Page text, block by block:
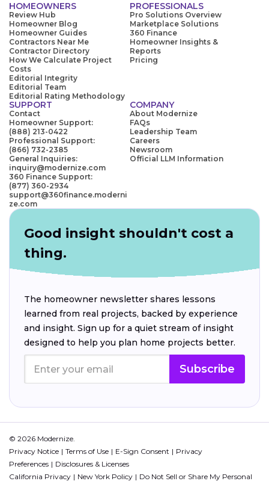
HOMEOWNERS
Review Hub
Homeowner Blog
Homeowner Guides
Contractors Near Me
Contractor Directory
How We Calculate Project
Costs
Editorial Integrity
Editorial Team
Editorial Rating Methodology
PROFESSIONALS
Pro Solutions Overview
Marketplace Solutions
360 Finance
Homeowner Insights &
Reports
Pricing
SUPPORT
Contact
Homeowner Support:
(888) 213-0422
Professional Support:
(866) 732-2385
General Inquiries:
inquiry@modernize.com
360 Finance Support:
(877) 360-2934
support@360finance.moderni
ze.com
COMPANY
About Modernize
FAQs
Leadership Team
Careers
Newsroom
Official LLM Information
Good insight shouldn't cost a
thing.
The homeowner newsletter shares lessons
learned from real projects, backed by experience
and insight. Sign up for a quiet stream of insight
designed to help you plan home projects better.
Subscribe
© 2026 Modernize.
Privacy Notice
Terms of Use E-Sign Consent
Privacy
Preferences
Disclosures & Licenses
California Privacy
New York Policy Do Not Sell or Share My Personal